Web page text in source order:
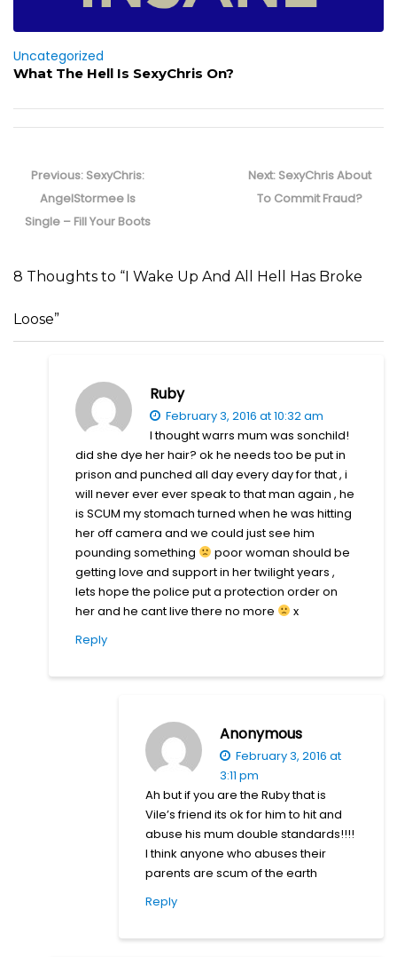
Uncategorized
What The Hell Is SexyChris On?
navigation
Previous: Previous
post:
SexyChris:
AngelStormee Is
Single – Fill Your Boots
Next: Next
post:
SexyChris About
To Commit Fraud?
8 Thoughts to “I Wake Up And All Hell Has Broke
Loose”
Ruby
February 3, 2016 at 10:32 am
I thought warrs mum was sonchild!
did she dye her hair? ok he needs too be put in
prison and punched all day every day for that , i
will never ever ever speak to that man again , he
is SCUM my stomach turned when he was hitting
her off camera and we could just see him
pounding something
poor woman should be
getting love and support in her twilight years ,
lets hope the police put a protection order on
her and he cant live there no more
x
Reply
Anonymous
February 3, 2016 at
3:11 pm
Ah but if you are the Ruby that is
Vile’s friend its ok for him to hit and
abuse his mum double standards!!!!
I think anyone who abuses their
parents are scum of the earth
Reply